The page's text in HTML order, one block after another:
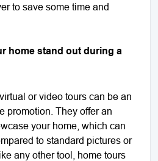
to save some time and
home stand out during a
or video tours can be an
promotion. They offer an
your home, which can
to standard pictures or
any other tool, home tours